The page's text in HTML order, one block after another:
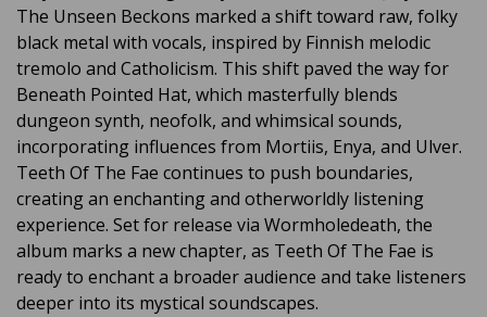
The Unseen Beckons marked a shift toward raw, folky
black metal with vocals, inspired by Finnish melodic
tremolo and Catholicism. This shift paved the way for
Beneath Pointed Hat, which masterfully blends
dungeon synth, neofolk, and whimsical sounds,
incorporating influences from Mortiis, Enya, and Ulver.
Teeth Of The Fae continues to push boundaries,
creating an enchanting and otherworldly listening
experience. Set for release via Wormholedeath, the
album marks a new chapter, as Teeth Of The Fae is
ready to enchant a broader audience and take listeners
deeper into its mystical soundscapes.